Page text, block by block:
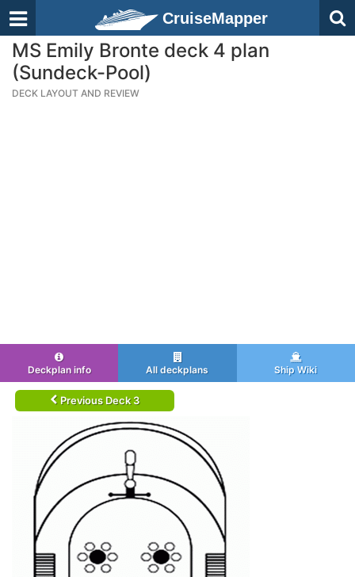
CruiseMapper
MS Emily Bronte deck 4 plan
(Sundeck-Pool)
DECK LAYOUT AND REVIEW
Deckplan info All deckplans Ship Wiki
Previous Deck 3